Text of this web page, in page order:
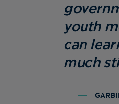
youth
can
much